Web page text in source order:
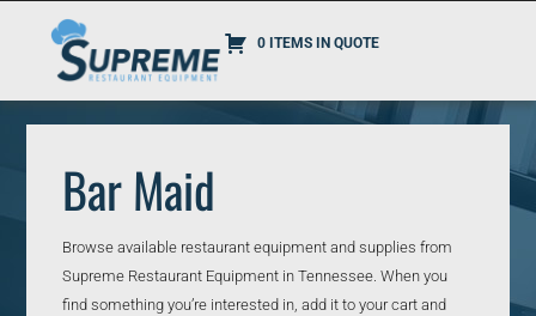
0 ITEMS IN QUOTE
Bar Maid
Browse available restaurant equipment and supplies from
Supreme Restaurant Equipment in Tennessee. When you
find something you’re interested in, add it to your cart and